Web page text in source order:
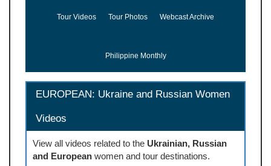
Tour Videos Tour Photos Webcast Archive
Philippine Monthly
EUROPEAN: Ukraine and Russian Women
Videos
View all videos related to the Ukrainian, Russian
and European women and tour destinations.